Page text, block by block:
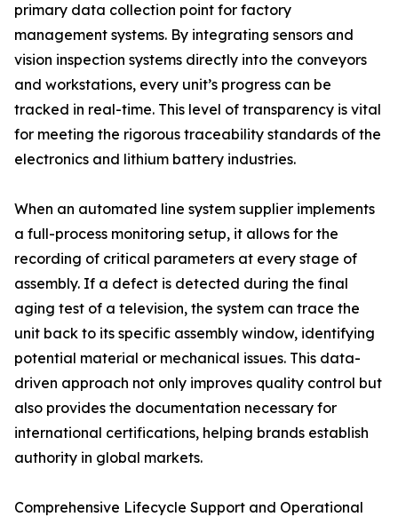
primary data collection point for factory
management systems. By integrating sensors and
vision inspection systems directly into the conveyors
and workstations, every unit’s progress can be
tracked in real-time. This level of transparency is vital
for meeting the rigorous traceability standards of the
electronics and lithium battery industries.
When an automated line system supplier implements
a full-process monitoring setup, it allows for the
recording of critical parameters at every stage of
assembly. If a defect is detected during the final
aging test of a television, the system can trace the
unit back to its specific assembly window, identifying
potential material or mechanical issues. This data-
driven approach not only improves quality control but
also provides the documentation necessary for
international certifications, helping brands establish
authority in global markets.
Comprehensive Lifecycle Support and Operational